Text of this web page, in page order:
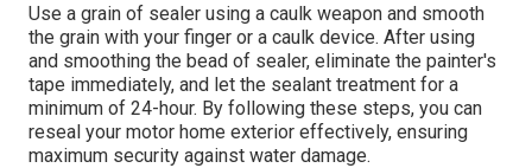
Use a grain of sealer using a caulk weapon and smooth
the grain with your finger or a caulk device. After using
and smoothing the bead of sealer, eliminate the painter's
tape immediately, and let the sealant treatment for a
minimum of 24-hour. By following these steps, you can
reseal your motor home exterior effectively, ensuring
maximum security against water damage.